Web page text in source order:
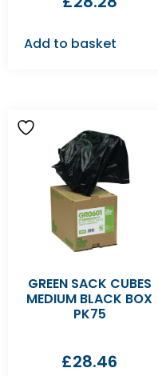
Add to basket
GREEN SACK CUBES
MEDIUM BLACK BOX
PK75
£28.46